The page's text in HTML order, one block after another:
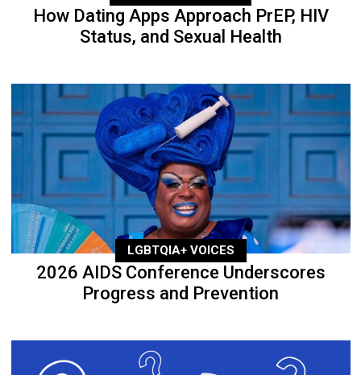
How Dating Apps Approach PrEP, HIV
Status, and Sexual Health
LGBTQIA+ VOICES
2026 AIDS Conference Underscores
Progress and Prevention